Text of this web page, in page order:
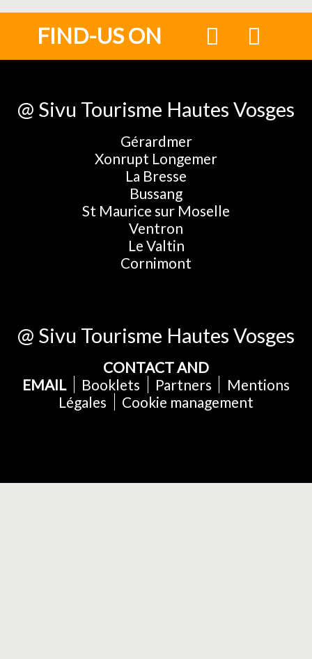
FIND-US ON
@ Sivu Tourisme Hautes Vosges
Gérardmer
Xonrupt Longemer
La Bresse
Bussang
St Maurice sur Moselle
Ventron
Le Valtin
Cornimont
@ Sivu Tourisme Hautes Vosges
CONTACT AND
EMAIL
Booklets Partners
Mentions
Légales
Cookie management